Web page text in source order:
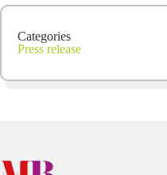
Categories
Press release